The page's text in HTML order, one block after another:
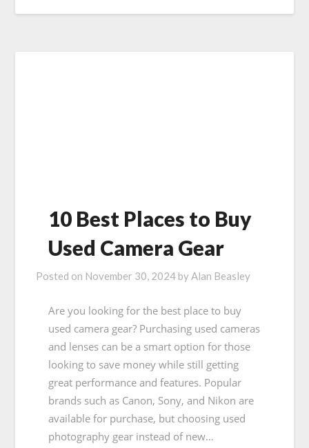
10 Best Places to Buy
Used Camera Gear
Posted on November 30, 2024 byAlan Beasley
Are you looking for the best place to buy
used camera gear? Purchasing used cameras
and lenses can be a smart option for those
looking to save money while still getting
great performance and features. Popular
brands such as Canon, Sony, and Nikon are
available for purchase, but choosing used
photography gear instead of new…